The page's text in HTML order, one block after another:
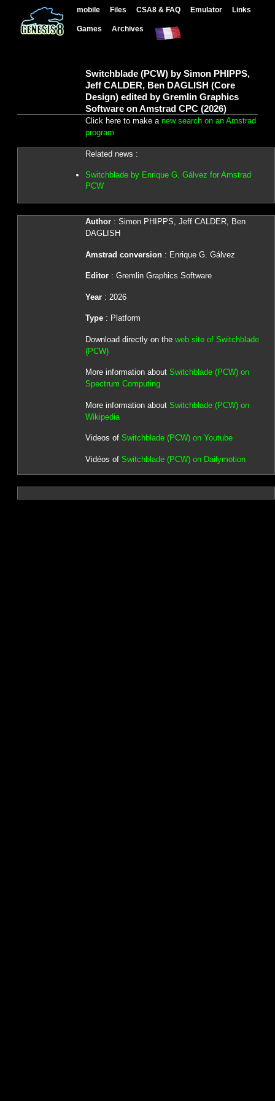
mobile Files CSA8 & FAQ Emulator Links
Games Archives
Switchblade (PCW) by Simon PHIPPS,
Jeff CALDER, Ben DAGLISH (Core
Design) edited by Gremlin Graphics
Software on Amstrad CPC (2026)
Click here to make a new search on an Amstrad
program
Related news :
Switchblade by Enrique G. Gálvez for Amstrad
PCW
Author: Simon PHIPPS, Jeff CALDER, Ben
DAGLISH
Amstrad conversion : Enrique G. Gálvez
Editor: Gremlin Graphics Software
Year: 2026
Type: Platform
Download directly on the web site of Switchblade
(PCW)
More information about Switchblade (PCW) on
Spectrum Computing
More information about Switchblade (PCW) on
Wikipedia
Videos of Switchblade (PCW) on Youtube
Vidéos of Switchblade (PCW) on Dailymotion